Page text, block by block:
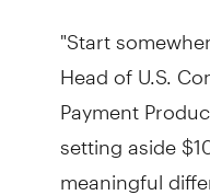
"Start
Head of U.S.
Payment
setting aside
meaningful